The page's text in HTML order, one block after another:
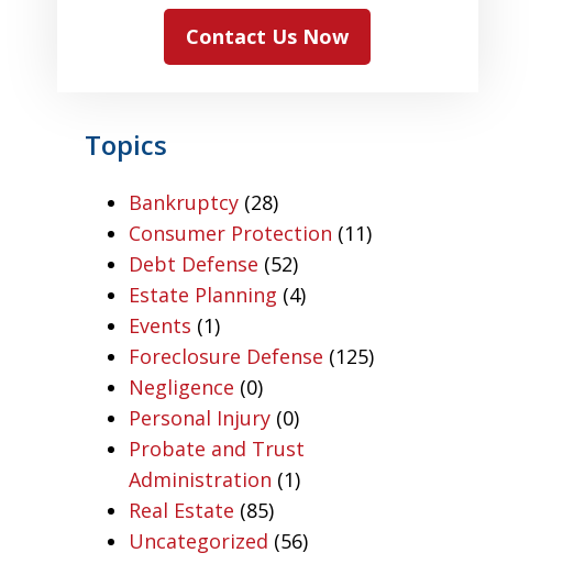
Contact Us Now
Topics
Bankruptcy(28)
Consumer Protection (11)
Debt Defense (52)
Estate Planning (4)
Events (1)
Foreclosure Defense (125)
Negligence (0)
Personal Injury(0)
Probate and Trust
Administration (1)
Real Estate (85)
Uncategorized (56)